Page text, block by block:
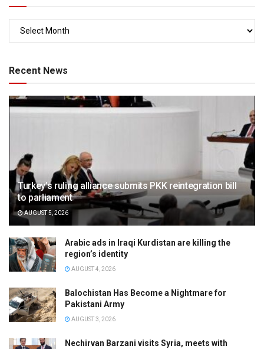
Recent News
Turkey’s ruling alliance submits PKK reintegration bill
to parliament
AUGUST 5, 2026
Arabic ads in Iraqi Kurdistan are killing the
region’s identity
AUGUST 4, 2026
Balochistan Has Become a Nightmare for
Pakistani Army
AUGUST 3, 2026
Nechirvan Barzani visits Syria, meets with